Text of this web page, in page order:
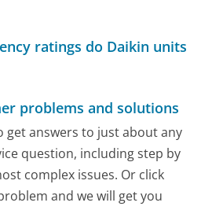
ratings do Daikin units
problems and solutions
get answers to just about any
question, including step by
complex issues. Or click
and we will get you